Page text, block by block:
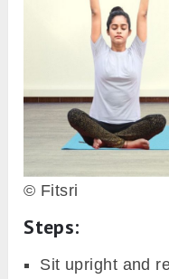
© Fitsri
Steps:
Sit upright and